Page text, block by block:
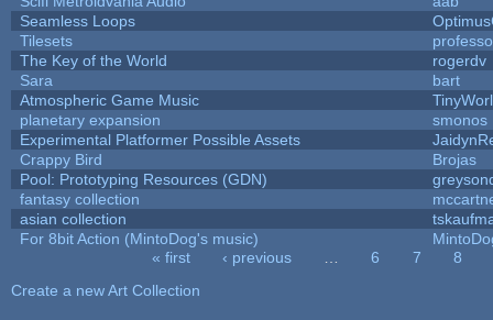
Seamless Loops
Tilesets
The Key of the World
rogerdv
Sara
bart
Atmospheric Game Music
planetary expansion
smonos
Experimental Platformer Possible Assets
Crappy Bird
Brojas
Pool: Prototyping Resources (GDN)
fantasy collection
asian collection
For 8bit Action (MintoDog's music)
« first ‹ previous 6 7
8
Create a new Art Collection